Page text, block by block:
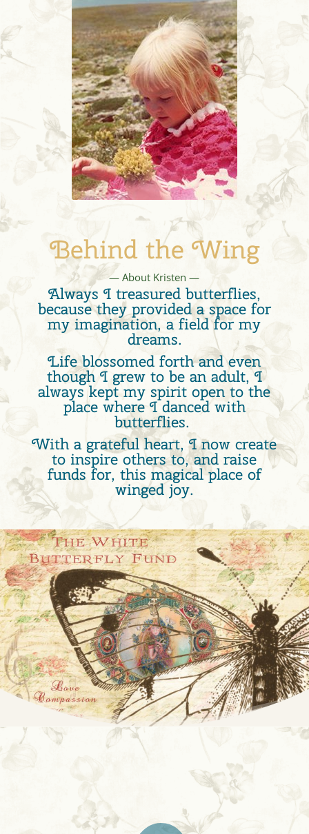
Behind the Wing
— About Kristen —
Always I treasured butterflies,
because they provided a space for
my imagination, a field for my
dreams.
Life blossomed forth and even
though I grew to be an adult, I
always kept my spirit open to the
place where I danced with
butterflies.
With a grateful heart, I now create
to inspire others to, and raise
funds for, this magical place of
winged joy.